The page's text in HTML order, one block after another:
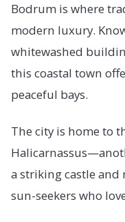
Bodrum is where
modern luxury.
whitewashed
this coastal town
peaceful bays.
The city is home to
a striking castle
sun-seekers who